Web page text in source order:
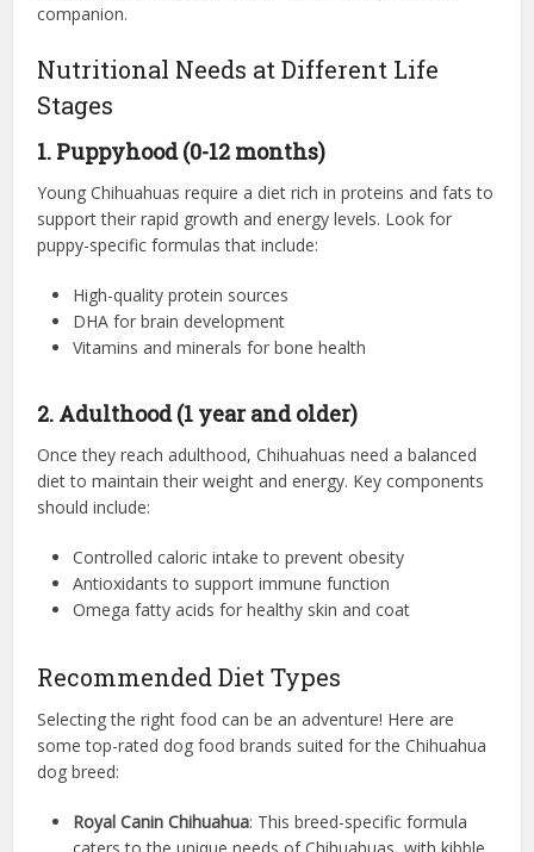
companion.
Nutritional Needs at Different Life
Stages
1. Puppyhood (0-12 months)
Young Chihuahuas require a diet rich in proteins and fats to
support their rapid growth and energy levels. Look for
puppy-specific formulas that include:
High-quality protein sources
DHA for brain development
Vitamins and minerals for bone health
2. Adulthood (1 year and older)
Once they reach adulthood, Chihuahuas need a balanced
diet to maintain their weight and energy. Key components
should include:
Controlled caloric intake to prevent obesity
Antioxidants to support immune function
Omega fatty acids for healthy skin and coat
Recommended Diet Types
Selecting the right food can be an adventure! Here are
some top-rated dog food brands suited for the Chihuahua
dog breed:
Royal Canin Chihuahua: This breed-specific formula